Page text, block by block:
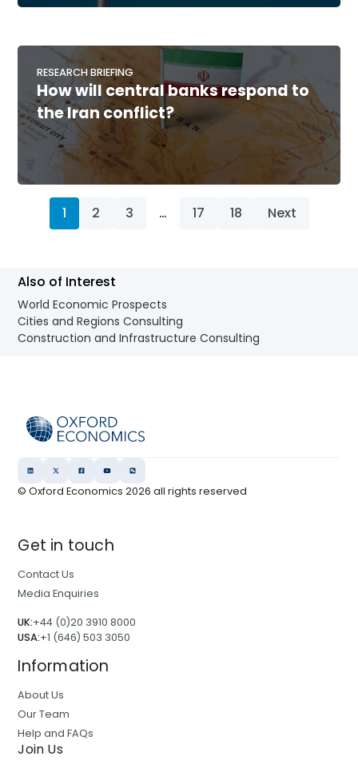
RESEARCH BRIEFING
How will central banks respond to
the Iran conflict?
1 2 3 … 17 18 Next
Also of Interest
World Economic Prospects
Cities and Regions Consulting
Construction and Infrastructure Consulting
© Oxford Economics2026 all rights reserved
Get in touch
Contact Us
Media Enquiries
UK:+44 (0)20 3910 8000
USA:+1 (646) 503 3050
Information
About Us
Our Team
Help and FAQs
Join Us